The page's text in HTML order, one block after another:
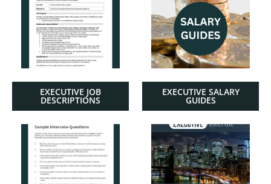
EXECUTIVE JOB
DESCRIPTIONS
EXECUTIVE SALARY
GUIDES